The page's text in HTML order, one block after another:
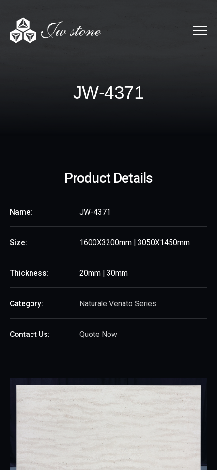
JW-4371
JW-4371
Product Details
Name: JW-4371
Size: 1600X3200mm | 3050X1450mm
Thickness: 20mm | 30mm
Category: Naturale Venato Series
Contact Us: Quote Now